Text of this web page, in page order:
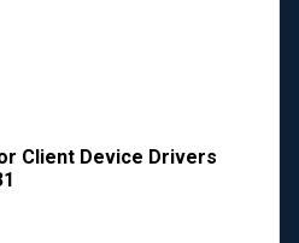
Client Device Drivers